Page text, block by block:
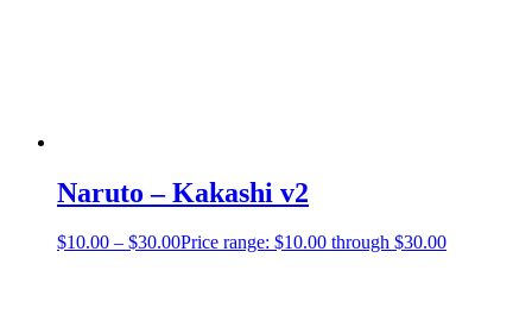
Naruto – Kakashi v2
$10.00 – $30.00Price range: $10.00 through $30.00